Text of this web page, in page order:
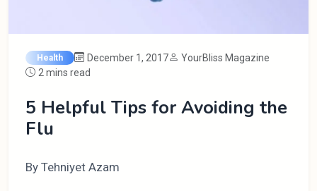
Health December 1, 2017
YourBliss Magazine
2 mins read
5 Helpful Tips for Avoiding the
Flu
By Tehniyet Azam